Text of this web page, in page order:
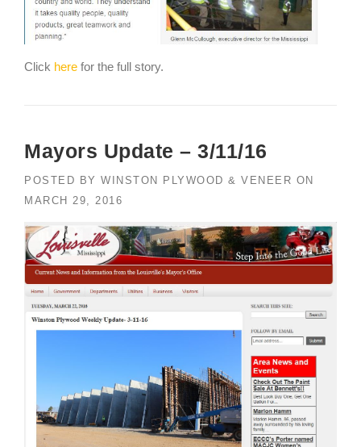
Click here for the full story.
Mayors Update – 3/11/16
POSTED BY WINSTON PLYWOOD & VENEER ON
MARCH 29, 2016